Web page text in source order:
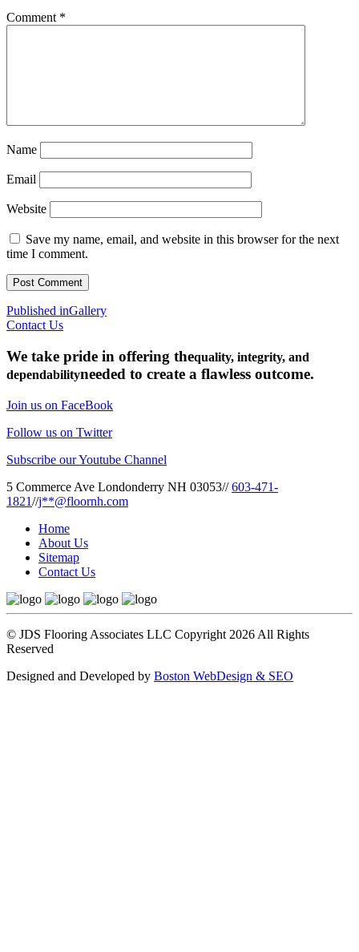
Comment *
Name
Email
Website
Save my name, email, and website in this browser for the next
time I comment.
Post
navigation
Published inGallery
Contact Us
We take pride in offering thequality, integrity, and
dependabilityneeded to create a flawless outcome.
Join us on FaceBook
Follow us on Twitter
Subscribe our Youtube Channel
5 Commerce Ave Londonderry NH 03053// 603-471-
1821//j**@floornh.com
Home
About Us
Sitemap
Contact Us
© JDS Flooring Associates LLC Copyright 2026 All Rights
Reserved
Designed and Developed by Boston WebDesign & SEO